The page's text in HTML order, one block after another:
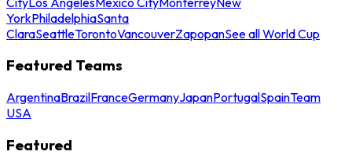
YorkPhiladelphiaSanta
ClaraSeattleTorontoVancouverZapopanSee all World Cup
Featured Teams
ArgentinaBrazilFranceGermanyJapanPortugalSpainTeam
USA
Featured